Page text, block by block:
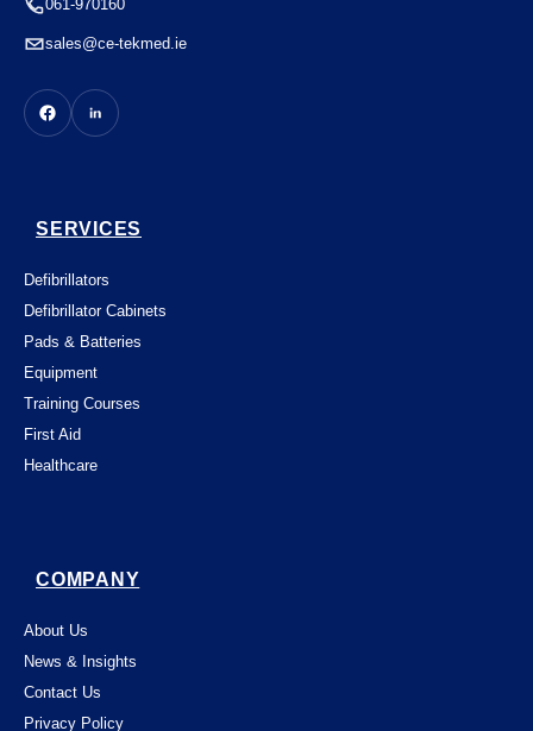
061-970160
sales@ce-tekmed.ie
SERVICES
Defibrillators
Defibrillator Cabinets
Pads & Batteries
Equipment
Training Courses
First Aid
Healthcare
COMPANY
About Us
News & Insights
Contact Us
Privacy Policy